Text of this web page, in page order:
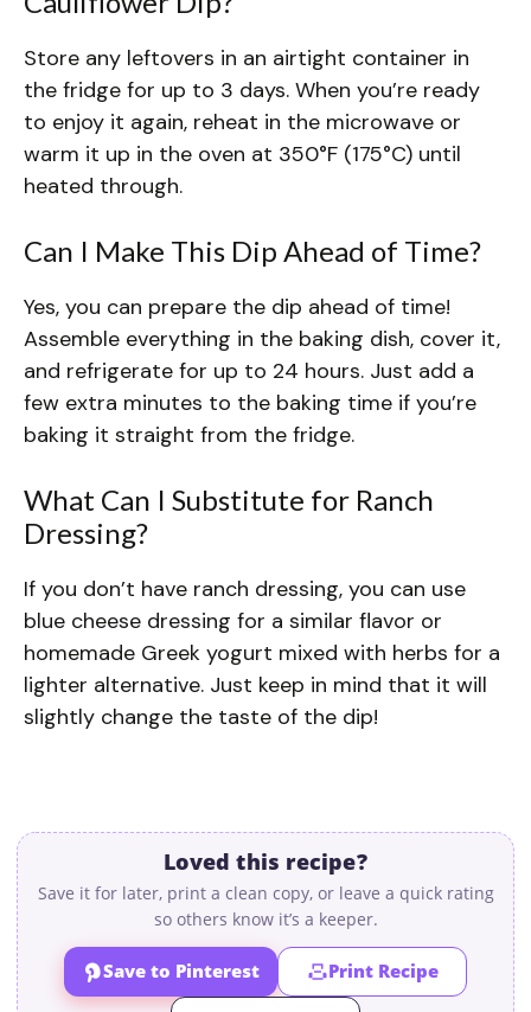
Store any leftovers in an airtight container in
the fridge for up to 3 days. When you’re ready
to enjoy it again, reheat in the microwave or
warm it up in the oven at 350°F (175°C) until
heated through.
Can I Make This Dip Ahead of Time?
Yes, you can prepare the dip ahead of time!
Assemble everything in the baking dish, cover it,
and refrigerate for up to 24 hours. Just add a
few extra minutes to the baking time if you’re
baking it straight from the fridge.
What Can I Substitute for Ranch
Dressing?
If you don’t have ranch dressing, you can use
blue cheese dressing for a similar flavor or
homemade Greek yogurt mixed with herbs for a
lighter alternative. Just keep in mind that it will
slightly change the taste of the dip!
Loved this recipe?
Save it for later, print a clean copy, or leave a quick rating
so others know it’s a keeper.
Save to Pinterest Print Recipe